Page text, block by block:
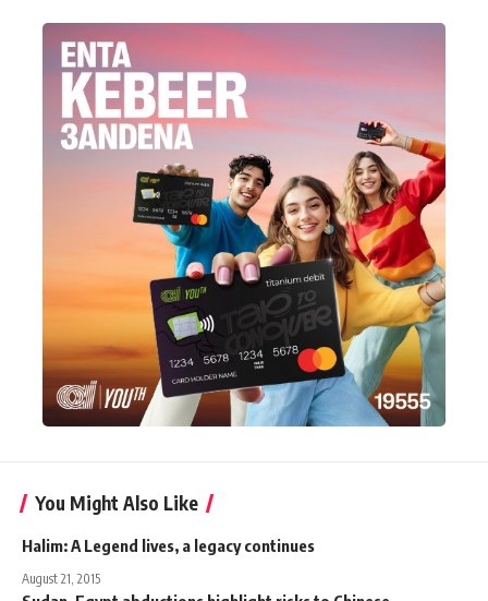
You Might Also Like
Halim: A Legend lives, a legacy continues
August 21, 2015